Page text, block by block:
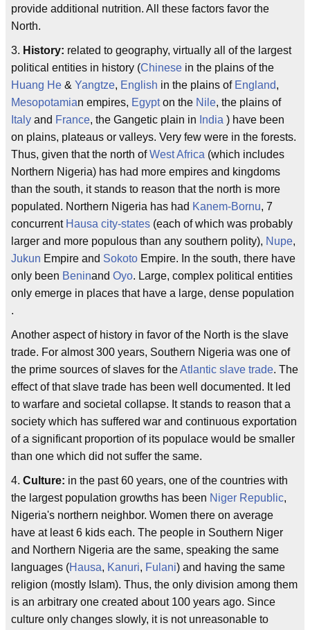
provide additional nutrition. All these factors favor the
North.
3. History: related to geography, virtually all of the largest
political entities in history (Chinese in the plains of the
Huang He & Yangtze, English in the plains of England,
Mesopotamian empires, Egypton the Nile, the plains of
Italy and France, the Gangetic plain in India ) have been
on plains, plateaus or valleys. Very few were in the forests.
Thus, given that the north ofWest Africa (which includes
Northern Nigeria) has had more empires and kingdoms
than the south, it stands to reason that the north is more
populated. Northern Nigeria has had Kanem-Bornu, 7
concurrent Hausa city-states (each of which was probably
larger and more populous than any southern polity), Nupe,
Jukun Empire and Sokoto Empire. In the south, there have
only been Beninand Oyo. Large, complex political entities
only emerge in places that have a large, dense population
.
Another aspect of history in favor of the North is the slave
trade. For almost 300 years, Southern Nigeria was one of
the prime sources of slaves for theAtlantic slave trade. The
effect of that slave trade has been well documented. It led
to warfare and societal collapse. It stands to reason that a
society which has suffered war and continuous exportation
of a significant proportion of its populace would be smaller
than one which did not suffer the same.
4. Culture: in the past 60 years, one of the countries with
the largest population growths has been Niger Republic,
Nigeria's northern neighbor. Women there on average
have at least 6 kids each. The people in Southern Niger
and Northern Nigeria are the same, speaking the same
languages (Hausa, Kanuri, Fulani) and having the same
religion (mostly Islam). Thus, the only division among them
is an arbitrary one created about 100 years ago. Since
culture only changes slowly, it is not unreasonable to